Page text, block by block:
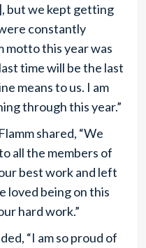
but we kept getting
constantly
motto this year was
time will be the last
means to us. I am
through this year.”
shared, “We
all the members of
best work and left
loved being on this
hard work.”
“I am so proud of